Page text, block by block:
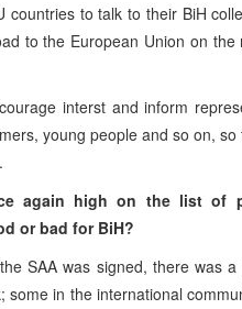
countries to talk to their BiH
to the European Union on
interst and inform
young people and so on,
again high on the list of
or bad for BiH?
SAA was signed, there was
in the international